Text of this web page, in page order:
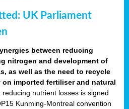
UK Parliament
between reducing
nitrogen and development of
as well as the need to recycle
on imported fertiliser and natural
reducing nutrient losses is signed
Kunming-Montreal convention